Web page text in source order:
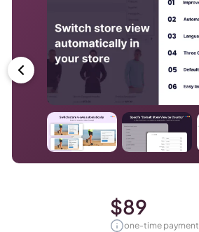
$89
one-time payment